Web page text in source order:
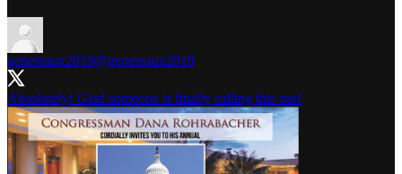
genereaux2019@genereaux2019
Absolutely! Glad someone is finally calling this out!